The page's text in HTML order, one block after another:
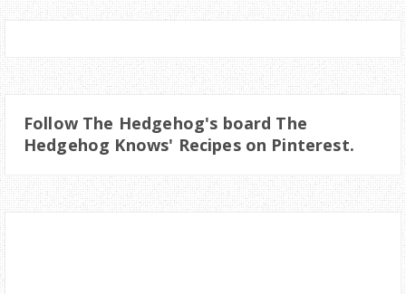
Follow The Hedgehog's board The
Hedgehog Knows' Recipes on Pinterest.